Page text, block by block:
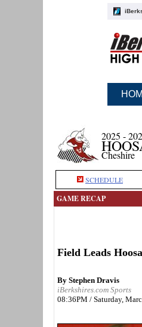
2025 -
Cheshire
SCHEDULE
GAME RECAP
Field Leads
By Stephen Dravis
iBerkshires.com Sports
08:36PM / Saturday,